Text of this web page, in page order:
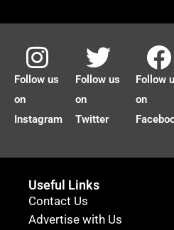
Follow us
on
Instagram
Follow us
on
Twitter
Follow
on
Useful Links
Contact Us
Advertise with Us